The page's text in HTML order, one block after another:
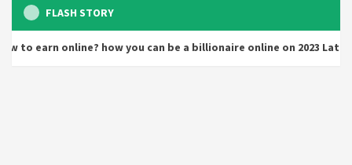
FLASH STORY
earn online? how you can be a billionaire online on 2023 Latest